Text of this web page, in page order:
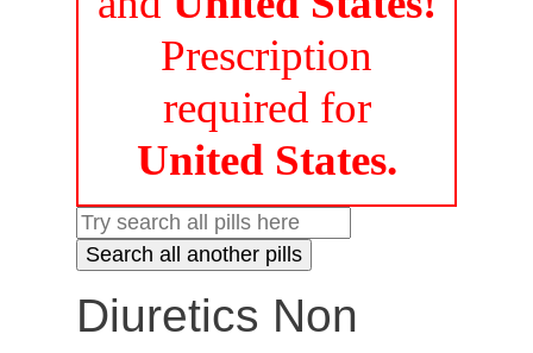
Prescription
required for
United States.
Diuretics Non